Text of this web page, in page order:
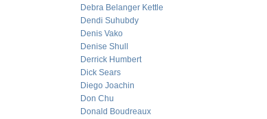
Debra Belanger Kettle
Dendi Suhubdy
Denis Vako
Denise Shull
Derrick Humbert
Dick Sears
Diego Joachin
Don Chu
Donald Boudreaux